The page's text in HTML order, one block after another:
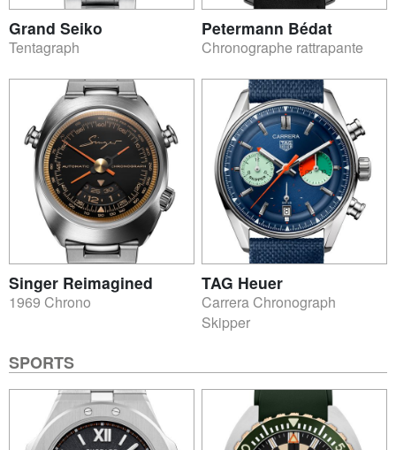
Grand Seiko
Tentagraph
Petermann Bédat
Chronographe rattrapante
Singer Reimagined
1969 Chrono
TAG Heuer
Carrera Chronograph
Skipper
SPORTS